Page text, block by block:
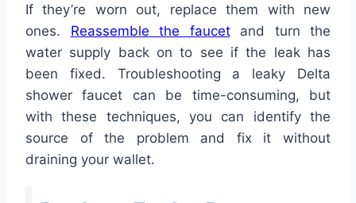
If they’re worn out, replace them with new
ones. Reassemble the faucetand turn the
water supply back on to see if the leak has
been fixed. Troubleshooting a leaky Delta
shower faucet can be time-consuming, but
with these techniques, you can identify the
source of the problem and fix it without
draining your wallet.